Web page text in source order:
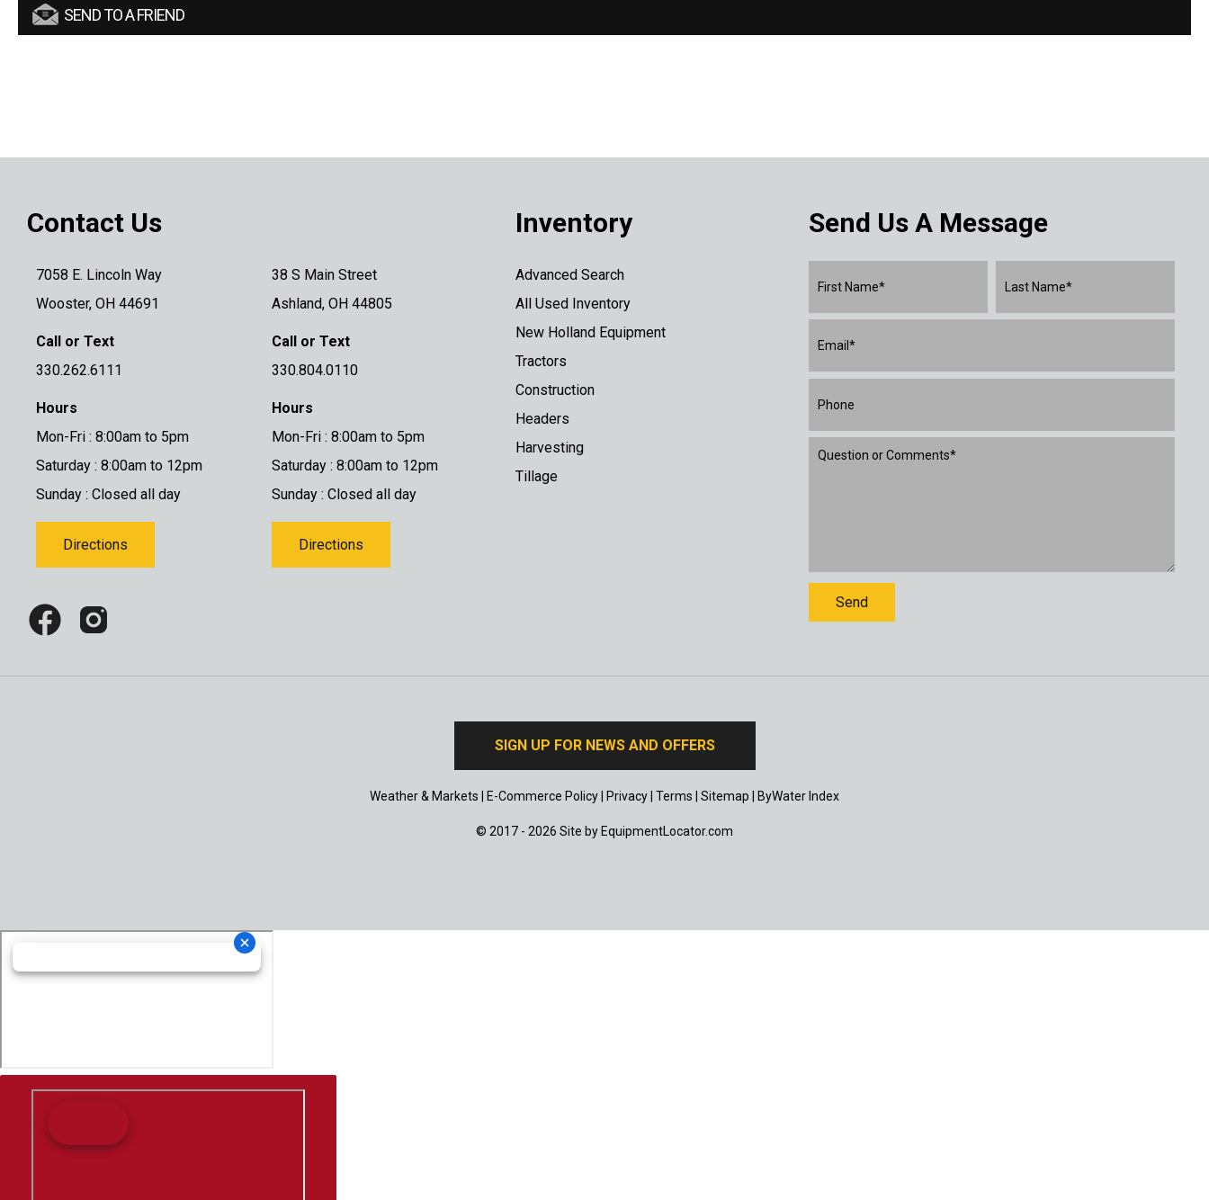
SEND TO A FRIEND
Contact Us
7058 E. Lincoln Way
Wooster, OH 44691
Call or Text
330.262.6111
Hours
Mon-Fri : 8:00am to 5pm
Saturday : 8:00am to 12pm
Sunday : Closed all day
Directions
38 S Main Street
Ashland, OH 44805
Call or Text
330.804.0110
Hours
Mon-Fri : 8:00am to 5pm
Saturday : 8:00am to 12pm
Sunday : Closed all day
Directions
Inventory
Advanced Search
All Used Inventory
New Holland Equipment
Tractors
Construction
Headers
Harvesting
Tillage
Send Us A Message
SIGN UP FOR NEWS AND OFFERS
Weather & Markets E-Commerce Policy Privacy Terms Sitemap ByWater Index
© 2017 - 2026 Site by EquipmentLocator.com